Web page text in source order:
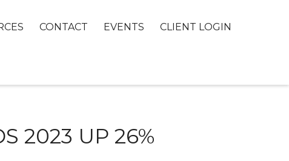
CONTACT EVENTS CLIENT LOGIN
2023 UP 26%